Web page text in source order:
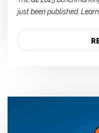
just been published. Learn